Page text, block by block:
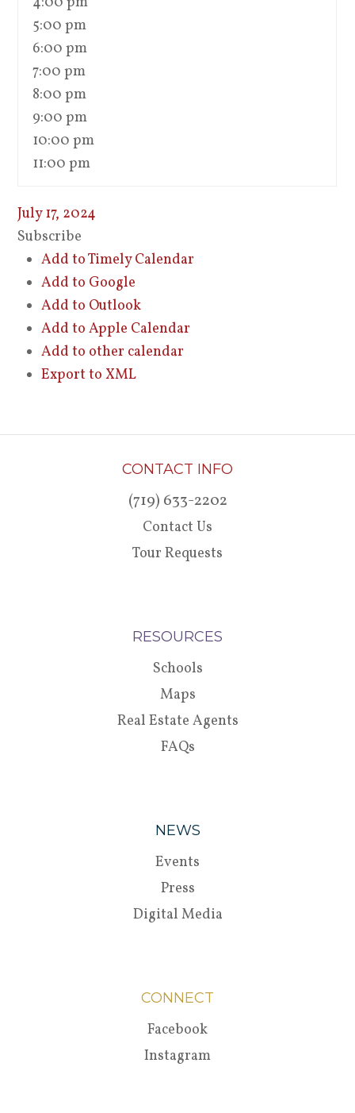
5:00 pm
6:00 pm
7:00 pm
8:00 pm
9:00 pm
10:00 pm
11:00 pm
July 17, 2024
Subscribe
Add to Timely Calendar
Add to Google
Add to Outlook
Add to Apple Calendar
Add to other calendar
Export to XML
CONTACT INFO
(719) 633-2202
Contact Us
Tour Requests
RESOURCES
Schools
Maps
Real Estate Agents
FAQs
NEWS
Events
Press
Digital Media
CONNECT
Facebook
Instagram